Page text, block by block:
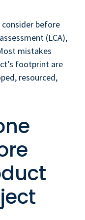
before
(LCA),
mistakes
footprint are
resourced,